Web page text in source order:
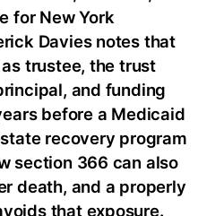
for New York
Davies notes that
trustee, the trust
and funding
before a Medicaid
recovery program
section 366 can also
death, and a properly
that exposure.